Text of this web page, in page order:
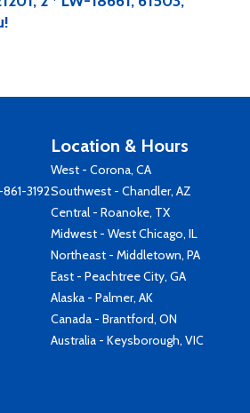
3192
Location & Hours
West - Corona, CA
Southwest - Chandler, AZ
Central - Roanoke, TX
Midwest - West Chicago, IL
Northeast - Middletown, PA
East - Peachtree City, GA
Alaska - Palmer, AK
Canada - Brantford, ON
Australia - Keysborough, VIC